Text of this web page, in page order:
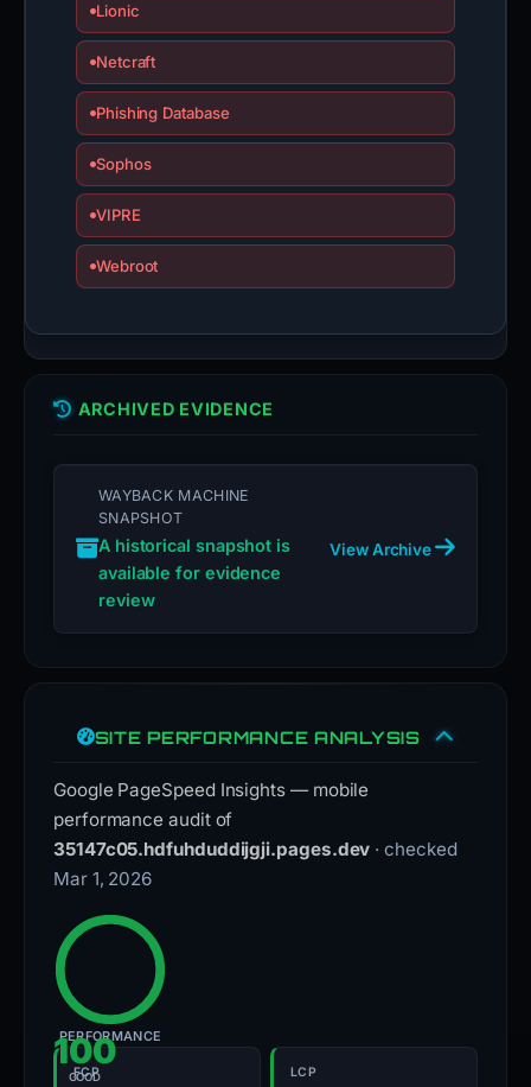
Lionic
Netcraft
Phishing Database
Sophos
VIPRE
Webroot
ARCHIVED EVIDENCE
WAYBACK MACHINE
SNAPSHOT
A historical snapshot is
available for evidence
review
View Archive
SITE PERFORMANCE ANALYSIS
Google PageSpeed Insights — mobile
performance audit of
35147c05.hdfuhduddijgji.pages.dev · checked
Mar 1, 2026
100
GOOD
PERFORMANCE
FCP LCP